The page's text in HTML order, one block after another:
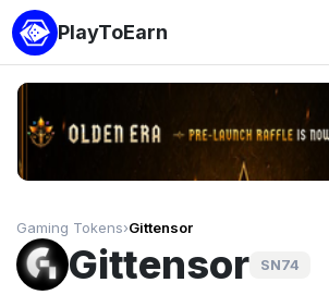
PlayToEarn
Gaming Tokens›Gittensor
Gittensor SN74